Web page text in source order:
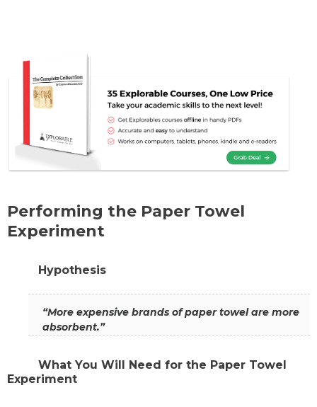
Performing the Paper Towel
Experiment
Hypothesis
“More expensive brands of paper towel are more
absorbent.”
What You Will Need for the Paper Towel
Experiment